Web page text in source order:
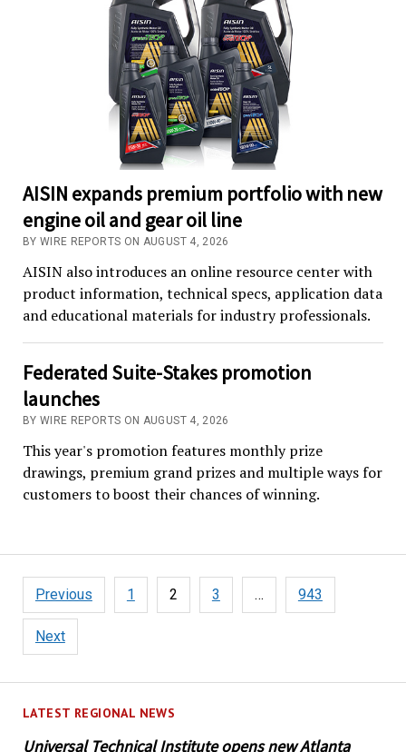
LATEST REGIONAL NEWS
Universal Technical Institute opens new Atlanta
AISIN expands premium portfolio with new
engine oil and gear oil line
BY WIRE REPORTS ON AUGUST 4, 2026
AISIN also introduces an online resource center with
product information, technical specs, application data
and educational materials for industry professionals.
Federated Suite-Stakes promotion
launches
BY WIRE REPORTS ON AUGUST 4, 2026
This year's promotion features monthly prize
drawings, premium grand prizes and multiple ways for
customers to boost their chances of winning.
Posts
pagination
Previous 1 2 3 … 943
Next